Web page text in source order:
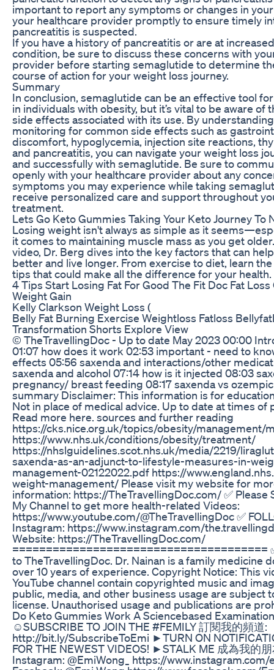
important to report any symptoms or changes in
your healthcare provider promptly to ensure timely
pancreatitis is suspected.
If you have a history of pancreatitis or are at
condition, be sure to discuss these concerns with
provider before starting semaglutide to determine
course of action for your weight loss journey.
Summary
In conclusion, semaglutide can be an effective tool
in individuals with obesity, but it’s vital to be aware of
side effects associated with its use. By
monitoring for common side effects such as
discomfort, hypoglycemia, injection site reactions,
and pancreatitis, you can navigate your weight loss
and successfully with semaglutide. Be sure to
openly with your healthcare provider about any
symptoms you may experience while taking
receive personalized care and support throughout
treatment.
Lets Go Keto Gummies Taking Your Keto Journey To
Losing weight isn't always as simple as it
it comes to maintaining muscle mass as you get
video, Dr. Berg dives into the key factors that can
better and live longer. From exercise to diet, learn
tips that could make all the difference for your health.
4 Tips Start Losing Fat For Good The Fit Doc Fat
Weight Gain
Kelly Clarkson Weight Loss (
Belly Fat Burning Exercise Weightloss Fatloss
Transformation Shorts Explore View
© TheTravellingDoc - Up to date May 2023 00:00
01:07 how does it work 02:53 important - need to
effects 05:56 saxenda and interactions/other
saxenda and alcohol 07:14 how is it injected 08:03
pregnancy/ breast feeding 08:17 saxenda vs
summary Disclaimer: This information is for
Not in place of medical advice. Up to date at times of
Read more here. sources and further reading
https://cks.nice.org.uk/topics/obesity/management/
https://www.nhs.uk/conditions/obesity/treatment/
https://nhslguidelines.scot.nhs.uk/media/2219/
saxenda-as-an-adjunct-to-lifestyle-measures-in-
management-02122022.pdf https://
weight-management/ Please visit my website for
information: https://TheTravellingDoc.com/ ✅ Please
My Channel to get more health-related Videos:
https://www.youtube.com/@TheTravellingDoc ✅
Instagram: https://www.instagram.com/
Website: https://TheTravellingDoc.com/
======================================
to TheTravellingDoc. Dr. Nainan is a family medicine
over 10 years of experience. Copyright Notice: This
YouTube channel contain copyrighted music and
public, media, and other business usage are subject
license. Unauthorised usage and publications are
Do Keto Gummies Work A Sciencebased Examination
☺SUBSCRIBE TO JOIN THE #FEMILY 訂閱我的頻道:
http://bit.ly/SubscribeToEmi ►TURN ON
FOR THE NEWEST VIDEOS! ►STALK ME 成為我的
Instagram: @EmiWong_ https://www.instagram.com/